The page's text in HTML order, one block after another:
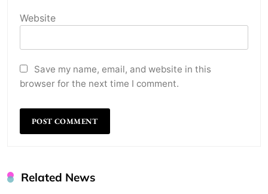
Website
Save my name, email, and website in this
browser for the next time I comment.
Related News